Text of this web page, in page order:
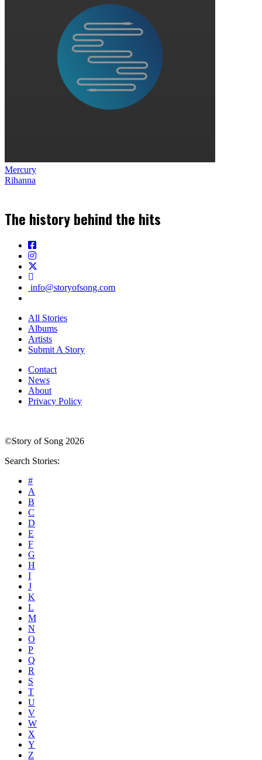
Mercury
Rihanna
The history behind the hits
info@storyofsong.com
All Stories
Albums
Artists
Submit A Story
Contact
News
About
Privacy Policy
©Story of Song 2026
Search Stories:
#
A
B
C
D
E
F
G
H
I
J
K
L
M
N
O
P
Q
R
S
T
U
V
W
X
Y
Z